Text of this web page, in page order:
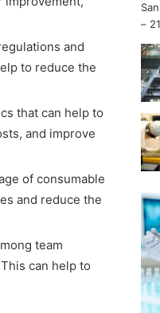
and
to reduce the
that can help to
and improve
of consumable
and reduce the
team
can help to